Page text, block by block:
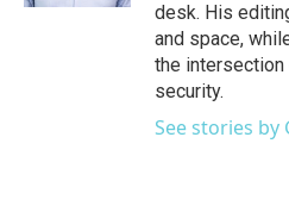
desk. His
and space,
the intersection
security.
See stories by